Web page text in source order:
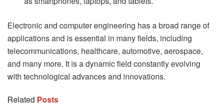
Electronic and computer engineering has a broad range of
applications and is essential in many fields, including
telecommunications, healthcare, automotive, aerospace,
and many more. It is a dynamic field constantly evolving
with technological advances and innovations.
Related Posts